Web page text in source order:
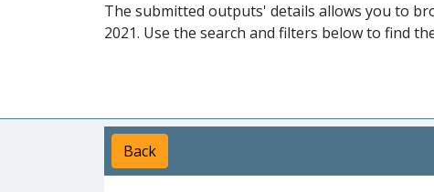
The submitted outputs' details allows you to
2021. Use the search and filters below to find
Back